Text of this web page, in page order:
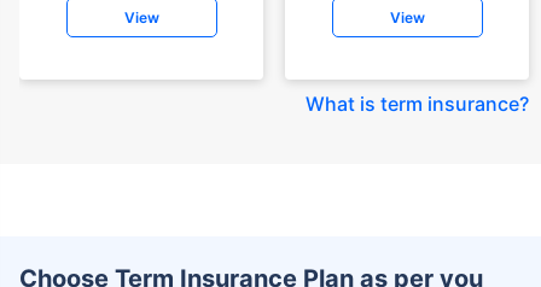
View View
What is term insurance?
Choose Term Insurance Plan as per you